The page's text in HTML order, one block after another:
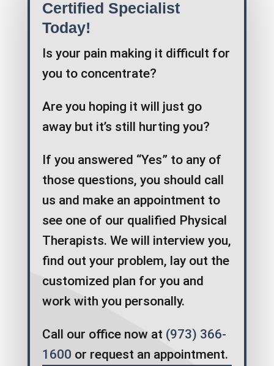
Certified Specialist
Today!
Is your pain making it difficult for
you to concentrate?
Are you hoping it will just go
away but it’s still hurting you?
If you answered “Yes” to any of
those questions, you should call
us and make an appointment to
see one of our qualified Physical
Therapists. We will interview you,
find out your problem, lay out the
customized plan for you and
work with you personally.
Call our office now at (973) 366-
1600 or request an appointment.